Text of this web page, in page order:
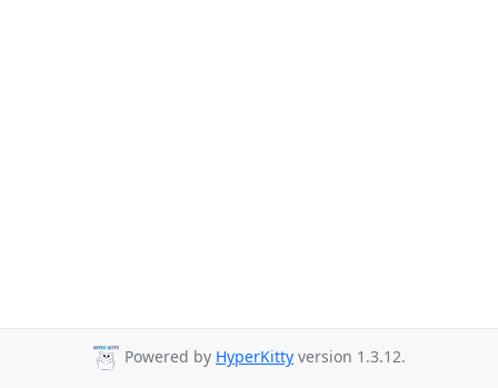
Powered by HyperKitty version 1.3.12.